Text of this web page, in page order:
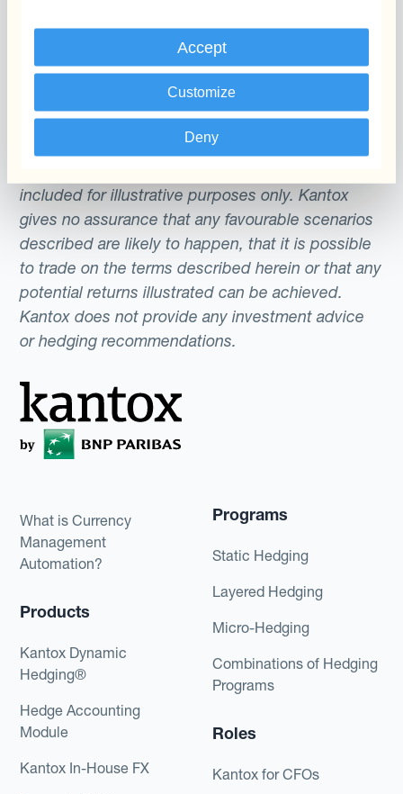
Accept
Customize
Deny
The content of this website does not constitute
an offer or a solicitation to engage in any trading
strategy or the purchase or sale of any financial
instrument. Any scenarios, assumptions, historical
or simulated performances, indicative prices or
included for illustrative purposes only. Kantox
gives no assurance that any favourable scenarios
described are likely to happen, that it is possible
to trade on the terms described herein or that any
potential returns illustrated can be achieved.
Kantox does not provide any investment advice
or hedging recommendations.
What is Currency
Management
Automation?
Products
Kantox Dynamic
Hedging®
Hedge Accounting
Module
Kantox In-House FX
Programs
Static Hedging
Layered Hedging
Micro-Hedging
Combinations of Hedging
Programs
Roles
Kantox for CFOs